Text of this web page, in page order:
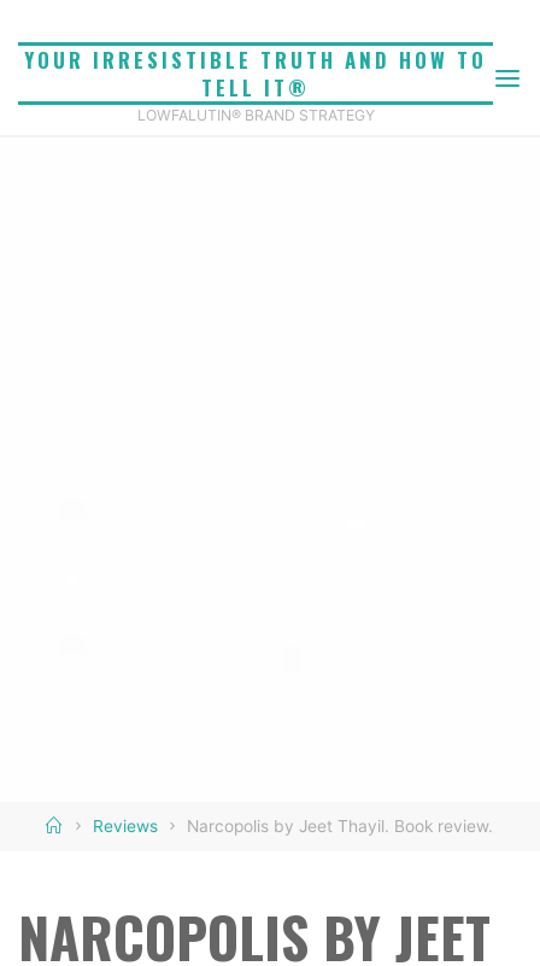
YOUR IRRESISTIBLE TRUTH AND HOW TO
TELL IT®
LOWFALUTIN® BRAND STRATEGY
HomeReviews Narcopolis by Jeet Thayil. Book review.
NARCOPOLIS BY JEET